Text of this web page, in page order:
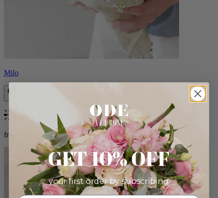
Milo
Bestseller
from $96.00
GET 10% OFF
your first order by subscribing: